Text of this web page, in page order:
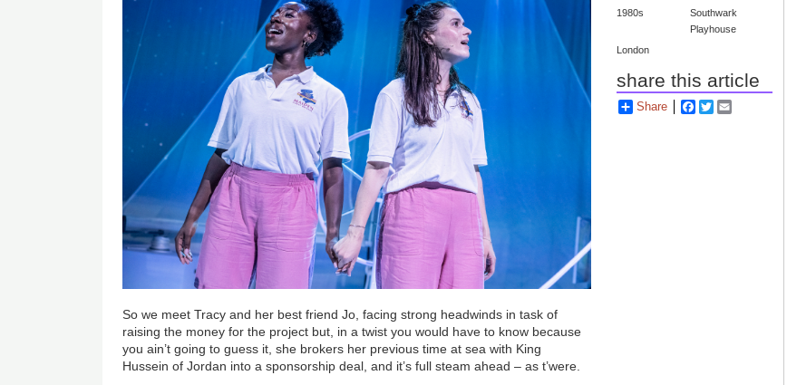
So we meet Tracy and her best friend Jo, facing strong headwinds in task of
raising the money for the project but, in a twist you would have to know because
you ain’t going to guess it, she brokers her previous time at sea with King
Hussein of Jordan into a sponsorship deal, and it’s full steam ahead – as t’were.
1980s
Southwark
Playhouse
London
share this article
Share Facebook
Twitter